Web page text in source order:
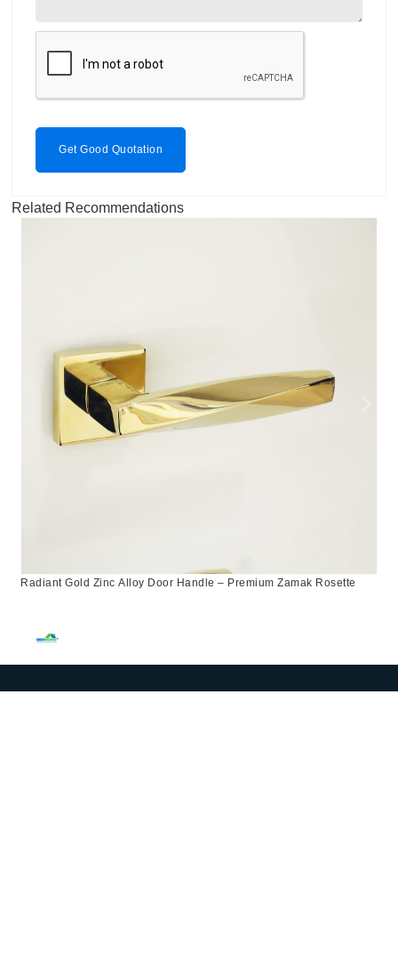
Get Good Quotation
Related Recommendations
Radiant Gold Zinc Alloy Door Handle – Premium Zamak Rosette